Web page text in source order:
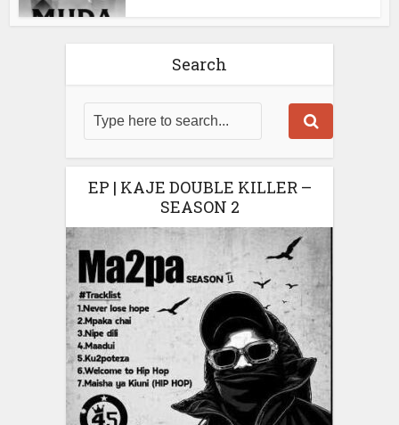
Search
EP | KAJE DOUBLE KILLER –
SEASON 2